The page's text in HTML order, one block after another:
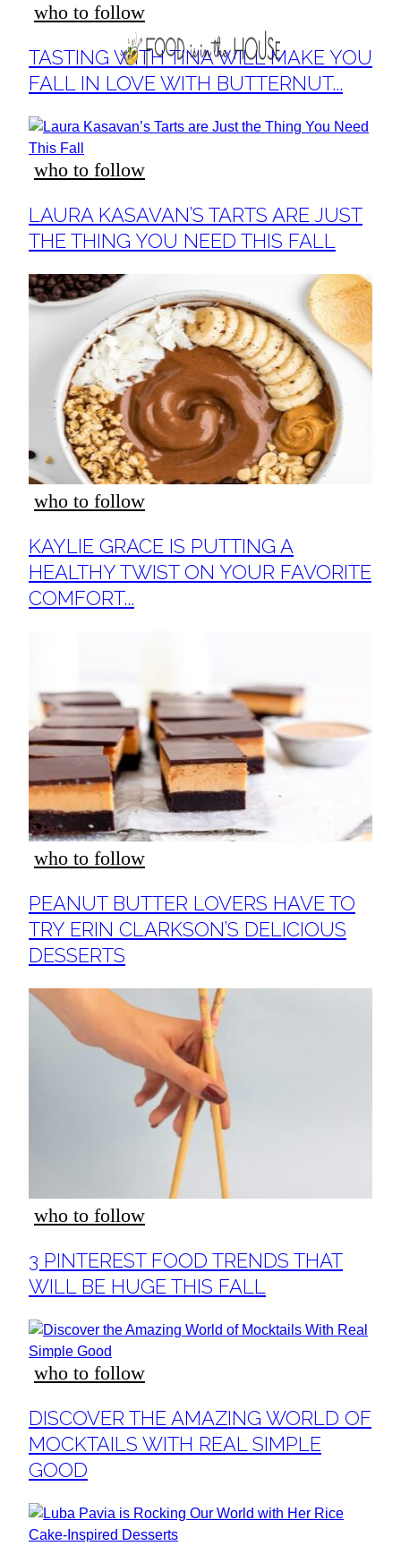
who to follow
Section
Heading
TASTING WITH TINA WILL MAKE YOU
FALL IN LOVE WITH BUTTERNUT...
who to follow
Section
Heading
LAURA KASAVAN’S TARTS ARE JUST
THE THING YOU NEED THIS FALL
who to follow
Section
Heading
KAYLIE GRACE IS PUTTING A
HEALTHY TWIST ON YOUR FAVORITE
COMFORT...
who to follow
Section
Heading
PEANUT BUTTER LOVERS HAVE TO
TRY ERIN CLARKSON’S DELICIOUS
DESSERTS
who to follow
Section
Heading
3 PINTEREST FOOD TRENDS THAT
WILL BE HUGE THIS FALL
who to follow
Section
Heading
DISCOVER THE AMAZING WORLD OF
MOCKTAILS WITH REAL SIMPLE
GOOD